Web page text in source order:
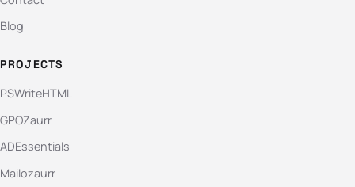
Blog
PROJECTS
PSWriteHTML
GPOZaurr
ADEssentials
Mailozaurr